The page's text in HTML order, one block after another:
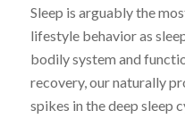
Sleep is arguably the
lifestyle behavior as
bodily system and
recovery, our naturally
spikes in the deep sleep